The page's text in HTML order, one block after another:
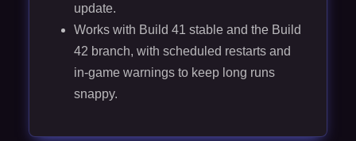
update.
Works with Build 41 stable and the Build
42 branch, with scheduled restarts and
in-game warnings to keep long runs
snappy.